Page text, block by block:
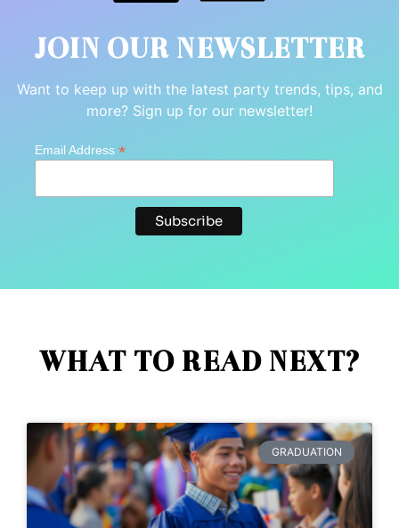
JOIN OUR NEWSLETTER
Want to keep up with the latest party trends, tips, and
more? Sign up for our newsletter!
Email Address *
WHAT TO READ NEXT?
GRADUATION